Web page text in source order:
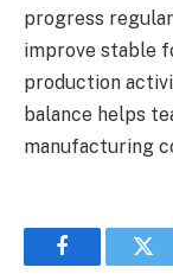
progress
improve stable
production
balance helps
manufacturing
Facebook